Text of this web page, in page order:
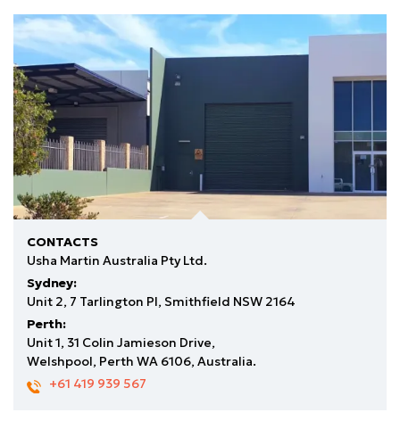
CONTACTS
Usha Martin Australia Pty Ltd.
Sydney:
Unit 2, 7 Tarlington Pl, Smithfield NSW 2164
Perth:
Unit 1, 31 Colin Jamieson Drive,
Welshpool, Perth WA 6106, Australia.
+61 419 939 567